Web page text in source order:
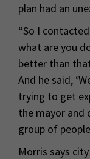
plan had an
“So I
what are you
better than
And he said,
trying to get
the mayor and
group of
Morris says